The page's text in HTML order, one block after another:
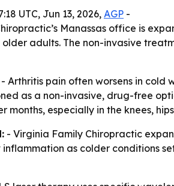
UTC, Jun 13, 2026, AGP -
Manassas office is
adults. The non-invasive
- Arthritis pain often worsens in cold
as a non-invasive, drug-free
months, especially in the knees,
- Virginia Family Chiropractic
as colder conditions